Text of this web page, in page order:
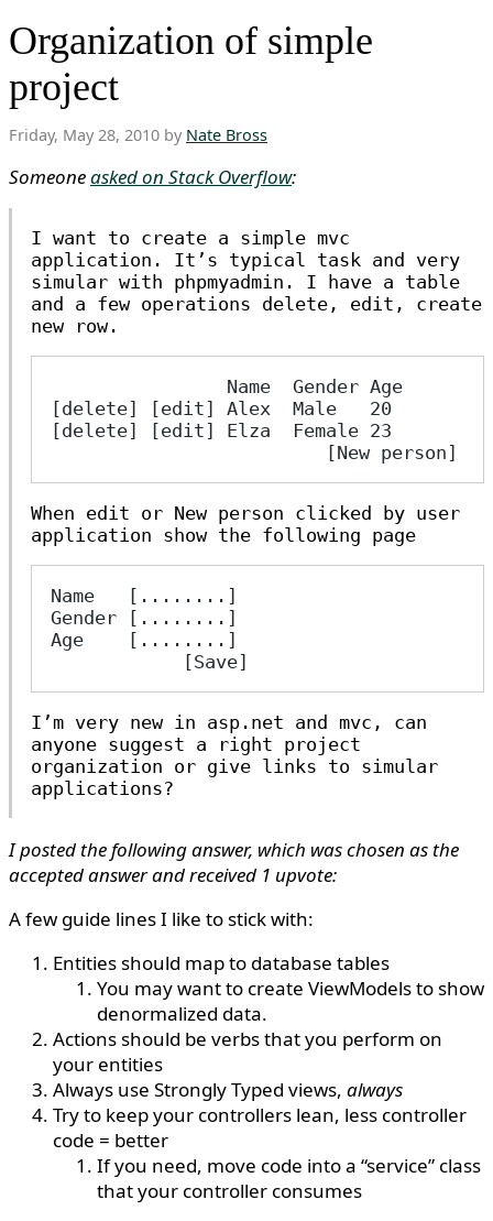
Organization of simple
project
Friday, May 28, 2010 by Nate Bross
Someoneasked on Stack Overflow:
I want to create a simple mvc
application. It’s typical task and very
simular with phpmyadmin. I have a table
and a few operations delete, edit, create
new row.
                Name  Gender Age
[delete] [edit] Alex  Male   20
[delete] [edit] Elza  Female 23
                         [New person]
When edit or New person clicked by user
application show the following page
Name   [........]
Gender [........]
Age    [........]
            [Save]
I’m very new in asp.net and mvc, can
anyone suggest a right project
organization or give links to simular
applications?
I posted the following answer, which was chosen as the
accepted answer and received 1 upvote:
A few guide lines I like to stick with:
Entities should map to database tables
You may want to create ViewModels to show
denormalized data.
Actions should be verbs that you perform on
your entities
Always use Strongly Typed views, always
Try to keep your controllers lean, less controller
code = better
If you need, move code into a “service” class
that your controller consumes